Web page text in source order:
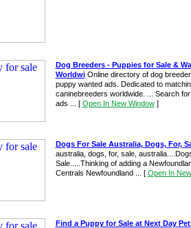
Dog Breeders - Puppies for Sale &
WorldwiOnline directory of dog
puppy wanted ads. Dedicated to
caninebreeders worldwide. ... Search
ads ... [ Open In New Window]
Dogs For Sale Australia, Dogs, For,
australia, dogs, for, sale,
Sale.....Thinking of adding a
Centrals Newfoundland ... [ Open In
Find a Puppy for Sale at Next Day